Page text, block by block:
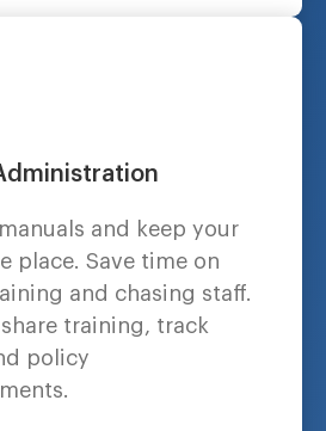
and keep your
place. Save time on
and chasing staff.
training, track
policy